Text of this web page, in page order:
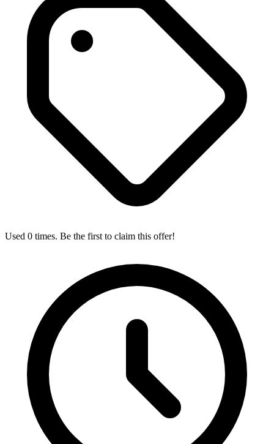
Used 0 times. Be the first to claim this offer!